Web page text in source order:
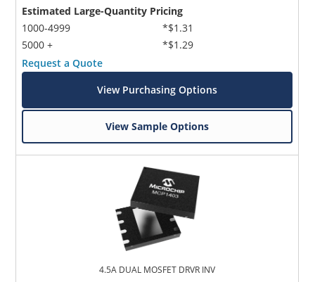
Estimated Large-Quantity Pricing
1000-4999
5000 +
*$1.31
*$1.29
Request a Quote
View Purchasing Options
View Sample Options
4.5A DUAL MOSFET DRVR INV